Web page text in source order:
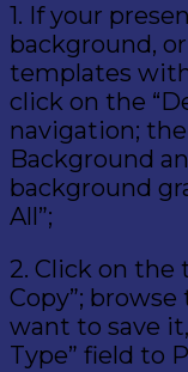
1. If your
background,
templates
click on the
navigation;
Background
background
All”;
2. Click on the
Copy”;
want to save
Type” field to